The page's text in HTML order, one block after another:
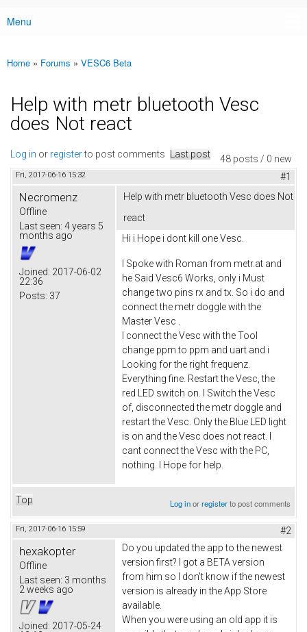
Main menu
Menu
You are here
Home » Forums » VESC6 Beta
Help with metr bluetooth Vesc
does Not react
48 posts / 0 new
Log in or registerto post comments Last post
Fri, 2017-06-16 15:32 #1
Necromenz
Offline
Last seen: 4 years 5
months ago
Joined: 2017-06-02
22:36
Posts: 37
Help with metr bluetooth Vesc does Not
react
Hi i Hope i dont kill one Vesc.
I Spoke with Roman from metr.at and
he Said Vesc6 Works, only i Must
change two pins rx and tx. So i do and
connect the metr doggle with the
Master Vesc .
I connect the Vesc with the Tool
change ppm to ppm and uart and i
Looking for the right frequenz.
Everything fine. Restart the Vesc, the
red LED switch on. I Switch the Vesc
of, disconnected the metr doggle and
restart the Vesc. Only the Blue LED light
is on and the Vesc does not react. I
cant connect the Vesc with the PC,
nothing. I Hope for help.
Top Log inorregisterto post comments
Fri, 2017-06-16 15:59 #2
hexakopter
Offline
Last seen: 3 months
2 weeks ago
Joined: 2017-05-24
Do you updated the app to the newest
version first? I got a BETA version
from him so I don't know if the newest
version is already in the App Store
available.
When you were using an old app it is